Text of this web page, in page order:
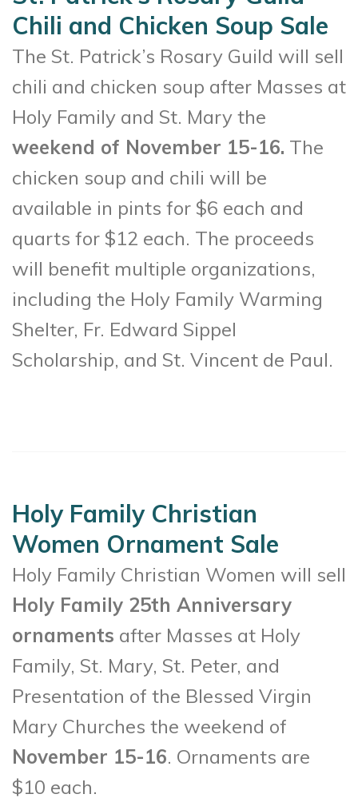
Chili and Chicken Soup Sale
The St. Patrick’s Rosary Guild will sell
chili and chicken soup after Masses at
Holy Family and St. Mary the
weekend of November 15-16. The
chicken soup and chili will be
available in pints for $6 each and
quarts for $12 each. The proceeds
will benefit multiple organizations,
including the Holy Family Warming
Shelter, Fr. Edward Sippel
Scholarship, and St. Vincent de Paul.
Holy Family Christian
Women Ornament Sale
Holy Family Christian Women will sell
Holy Family 25th Anniversary
ornaments after Masses at Holy
Family, St. Mary, St. Peter, and
Presentation of the Blessed Virgin
Mary Churches the weekend of
November 15-16. Ornaments are
$10 each.